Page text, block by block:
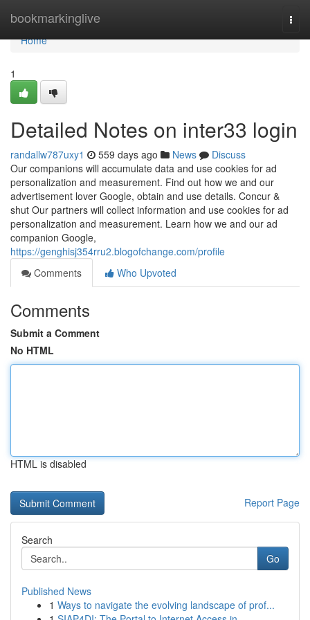
bookmarkinglive
Home
Home
1
Detailed Notes on inter33 login
randallw787uxy1 559 days ago News
Discuss
Our companions will accumulate data and use cookies for ad
personalization and measurement. Find out how we and our
advertisement lover Google, obtain and use details. Concur &
shut Our partners will collect information and use cookies for ad
personalization and measurement. Learn how we and our ad
companion Google,
https://genghisj354rru2.blogofchange.com/profile
Comments
Who Upvoted
Comments
Submit a Comment
No HTML
HTML is disabled
Report Page
Search
Go
Published News
1 Ways to navigate the evolving landscape of prof...